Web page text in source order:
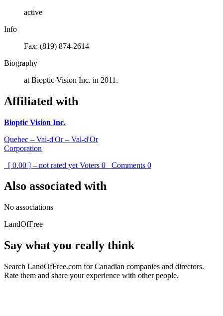
active
Info
Fax: (819) 874-2614
Biography
at Bioptic Vision Inc. in 2011.
Affiliated with
Bioptic Vision Inc.
Quebec – Val-d'Or – Val-d'Or
Corporation
[ 0.00 ] – not rated yet Voters 0 Comments 0
Also associated with
No associations
LandOfFree
Say what you really think
Search LandOfFree.com for Canadian companies and directors.
Rate them and share your experience with other people.